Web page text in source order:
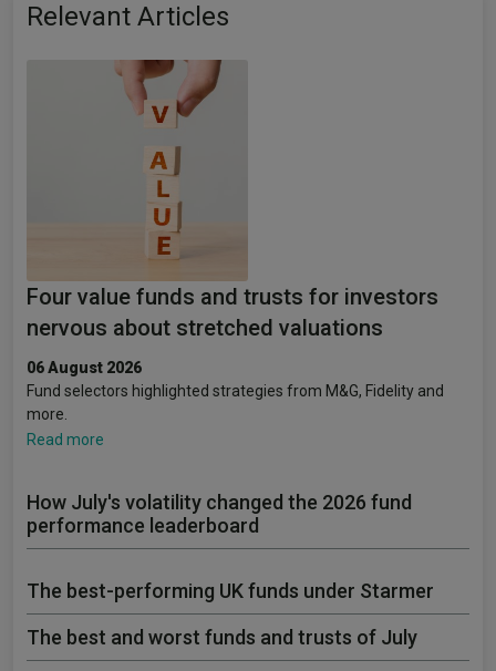
Relevant Articles
Four value funds and trusts for investors
nervous about stretched valuations
06 August 2026
Fund selectors highlighted strategies from M&G, Fidelity and
more.
Read more
How July's volatility changed the 2026 fund
performance leaderboard
The best-performing UK funds under Starmer
The best and worst funds and trusts of July